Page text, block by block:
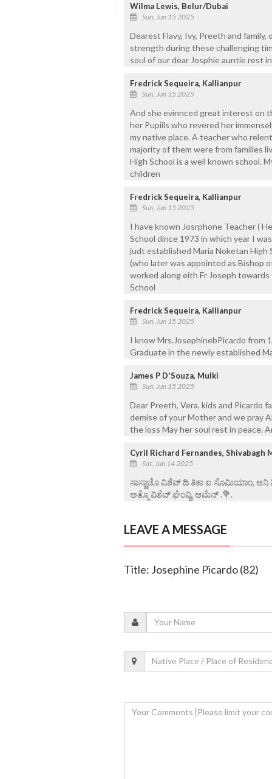
Wilma Lewis, Belur/Dubai
Sun, Jun 15 2025
Dearest Flavy, Ivy, Preeth and
strength during these challenging
soul of our dear Josphie auntie rest
Fredrick Sequeira, Kallianpur
Sun, Jun 15 2025
And she evinnced great interest on
her Pupiils who revered her
my native place. A teacher who
majority of them were from families
High School is a well known school.
children
Fredrick Sequeira, Kallianpur
Sun, Jun 15 2025
I have known Josrphone Teacher (
School dince 1973 in which year I
judt established Maria Noketan High
(who later was appointed as Bishop
worked along eith Fr Joseph
School
Fredrick Sequeira, Kallianpur
Sun, Jun 15 2025
I know Mrs.JosephinebPicardo from
Graduate in the newly established
James P D'Souza, Mulki
Sun, Jun 15 2025
Dear Preeth, Vera, kids and Picardo
demise of your Mother and we pray
the loss May her soul rest in peace.
Cyril Richard Fernandes, Shivabagh
Sat, Jun 14 2025
ಸಾಸ್ಣಾಚೊ ವಿಶೆವ್ ದಿ ತಿಕಾ ಏ ಸೊಮಿಯಾಂ,
ಅತ್ಮೊ ವಿಶೆವ್ ಘೆಂವ್ದಿ, ಆಮೆನ್ .💐.
LEAVE A MESSAGE
Title: Josephine Picardo (82)